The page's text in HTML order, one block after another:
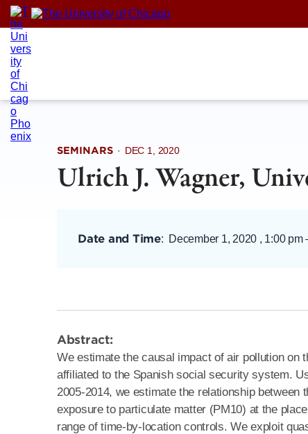
Skip
content
SEMINARS · DEC 1, 2020
Ulrich J. Wagner,
Date and Time: December 1, 2020 , 1:00 pm
Abstract:
We estimate the causal impact of air pollution on
affiliated to the Spanish social security system.
2005-2014, we estimate the relationship
exposure to particulate matter (PM10) at the
range of time-by-location controls. We exploit